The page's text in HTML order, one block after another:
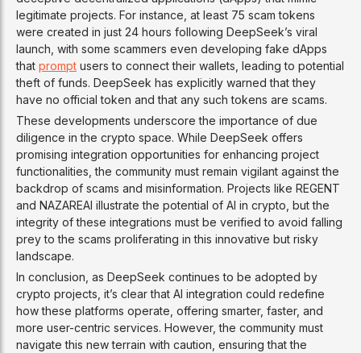
legitimate projects. For instance, at least 75 scam tokens
were created in just 24 hours following DeepSeek’s viral
launch, with some scammers even developing fake dApps
that prompt users to connect their wallets, leading to potential
theft of funds. DeepSeek has explicitly warned that they
have no official token and that any such tokens are scams.
These developments underscore the importance of due
diligence in the crypto space. While DeepSeek offers
promising integration opportunities for enhancing project
functionalities, the community must remain vigilant against the
backdrop of scams and misinformation. Projects like REGENT
and NAZAREAI illustrate the potential of AI in crypto, but the
integrity of these integrations must be verified to avoid falling
prey to the scams proliferating in this innovative but risky
landscape.
In conclusion, as DeepSeek continues to be adopted by
crypto projects, it’s clear that AI integration could redefine
how these platforms operate, offering smarter, faster, and
more user-centric services. However, the community must
navigate this new terrain with caution, ensuring that the